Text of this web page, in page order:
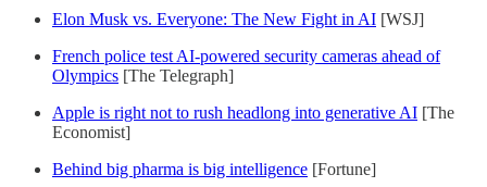
Elon Musk vs. Everyone: The New Fight in AI [WSJ]
French police test AI-powered security cameras ahead of
Olympics [The Telegraph]
Apple is right not to rush headlong into generative AI [The
Economist]
Behind big pharma is big intelligence [Fortune]